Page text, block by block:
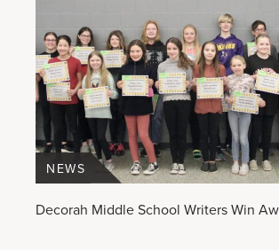
Decorah Middle School Writers Win
NEWS